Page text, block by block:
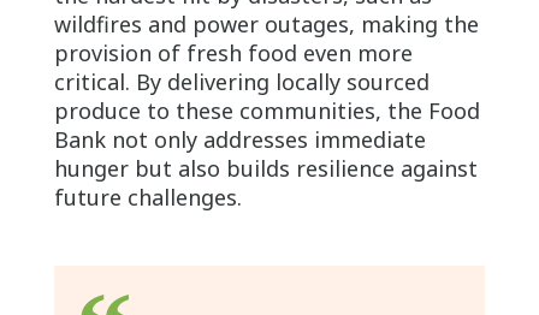
wildfires and power outages, making the
provision of fresh food even more
critical. By delivering locally sourced
produce to these communities, the Food
Bank not only addresses immediate
hunger but also builds resilience against
future challenges.